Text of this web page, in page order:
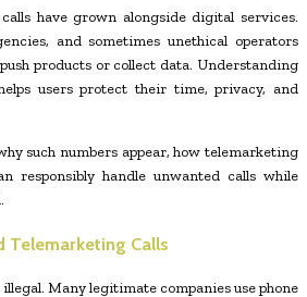
have grown alongside digital services.
and sometimes unethical operators
products or collect data. Understanding
users protect their time, privacy, and
such numbers appear, how telemarketing
responsibly handle unwanted calls while
Telemarketing Calls
Many legitimate companies use phone